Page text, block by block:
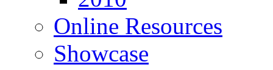
Online Resources
Showcase